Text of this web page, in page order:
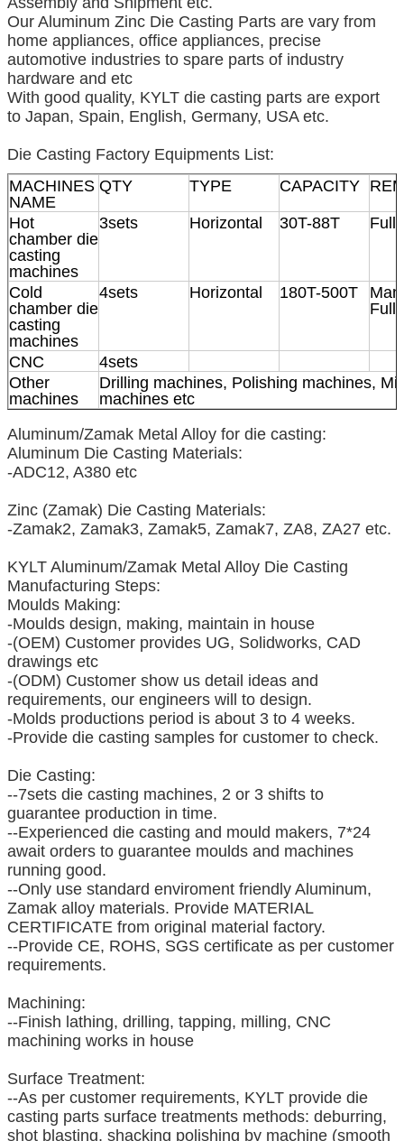
Our Aluminum Zinc Die Casting Parts are vary from
home appliances, office appliances, precise
automotive industries to spare parts of industry
hardware and etc
With good quality, KYLT die casting parts are export
to Japan, Spain, English, Germany, USA etc.
Die Casting Factory Equipments List:
MACHINES
NAME
QTY TYPE CAPACITY
Hot
chamber die
casting
machines
3sets Horizontal 30T-88T
Cold
chamber die
casting
machines
4sets Horizontal 180T-500T
CNC
4sets
Other
machines
Drilling machines, Polishing machines,
machines etc
Aluminum/Zamak Metal Alloy for die casting:
Aluminum Die Casting Materials:
-ADC12, A380 etc
Zinc (Zamak) Die Casting Materials:
-Zamak2, Zamak3, Zamak5, Zamak7, ZA8, ZA27 etc.
KYLT Aluminum/Zamak Metal Alloy Die Casting
Manufacturing Steps:
Moulds Making:
-Moulds design, making, maintain in house
-(OEM) Customer provides UG, Solidworks, CAD
drawings etc
-(ODM) Customer show us detail ideas and
requirements, our engineers will to design.
-Molds productions period is about 3 to 4 weeks.
-Provide die casting samples for customer to check.
Die Casting:
--7sets die casting machines, 2 or 3 shifts to
guarantee production in time.
--Experienced die casting and mould makers, 7*24
await orders to guarantee moulds and machines
running good.
--Only use standard enviroment friendly Aluminum,
Zamak alloy materials. Provide MATERIAL
CERTIFICATE from original material factory.
--Provide CE, ROHS, SGS certificate as per customer
requirements.
Machining:
--Finish lathing, drilling, tapping, milling, CNC
machining works in house
Surface Treatment:
--As per customer requirements, KYLT provide die
casting parts surface treatments methods: deburring,
shot blasting, shacking polishing by machine (smooth